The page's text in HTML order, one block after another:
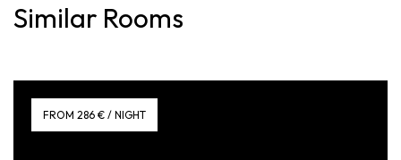
Similar Rooms
FROM 286 € / NIGHT